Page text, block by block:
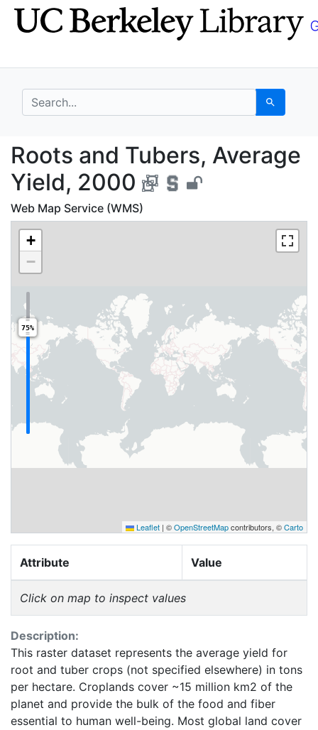
Skip
to
Skip to
main
search for Search
Roots and Tubers,
Roots and Tubers, Average
Yield, 2000
Web Map Service (WMS)
+
−
75%
Leaflet | ©OpenStreetMapcontributors, ©Carto
Attribute Value
Click on map to inspect values
Description:
This raster dataset represents the average yield for
root and tuber crops (not specified elsewhere) in tons
per hectare. Croplands cover ~15 million km2 of the
planet and provide the bulk of the food and fiber
essential to human well-being. Most global land cover